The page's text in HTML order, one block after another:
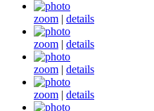
zoom | details
zoom | details
zoom | details
zoom | details